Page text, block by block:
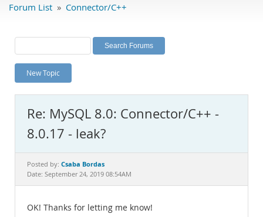
Labs
Planet MySQL
News and Events
MySQL.com
Downloads
Documentation
Forum List » Connector/C++
New Topic
Re: MySQL 8.0: Connector/C++ -
8.0.17 - leak?
Posted by: Csaba Bordas
Date: September 24, 2019 08:54AM
OK! Thanks for letting me know!